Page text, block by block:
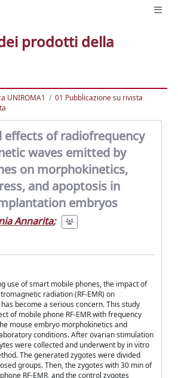
prodotti della
UNIROMA1
01 Pubblicazione su rivista
effects of radiofrequency
waves emitted by
on morphokinetics,
and apoptosis in
embryos
Annarita;
use of smart mobile phones, the impact of
radiation (RF-EMR) on
become a serious concern. This study
of mobile phone RF-EMR with frequency
mouse embryo morphokinetics and
conditions. After ovarian stimulation
were collected and underwent by in vitro
The generated zygotes were divided
groups. Then, the zygotes with 30 min of
RF-EMR, and the control zygotes